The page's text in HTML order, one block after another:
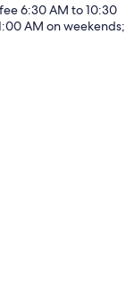
6:30 AM to 10:30
AM on weekends;